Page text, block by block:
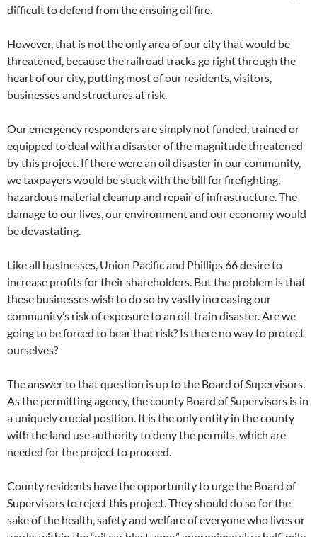
difficult to defend from the ensuing oil fire.
However, that is not the only area of our city that would be
threatened, because the railroad tracks go right through the
heart of our city, putting most of our residents, visitors,
businesses and structures at risk.
Our emergency responders are simply not funded, trained or
equipped to deal with a disaster of the magnitude threatened
by this project. If there were an oil disaster in our community,
we taxpayers would be stuck with the bill for firefighting,
hazardous material cleanup and repair of infrastructure. The
damage to our lives, our environment and our economy would
be devastating.
Like all businesses, Union Pacific and Phillips 66 desire to
increase profits for their shareholders. But the problem is that
these businesses wish to do so by vastly increasing our
community’s risk of exposure to an oil-train disaster. Are we
going to be forced to bear that risk? Is there no way to protect
ourselves?
The answer to that question is up to the Board of Supervisors.
As the permitting agency, the county Board of Supervisors is in
a uniquely crucial position. It is the only entity in the county
with the land use authority to deny the permits, which are
needed for the project to proceed.
County residents have the opportunity to urge the Board of
Supervisors to reject this project. They should do so for the
sake of the health, safety and welfare of everyone who lives or